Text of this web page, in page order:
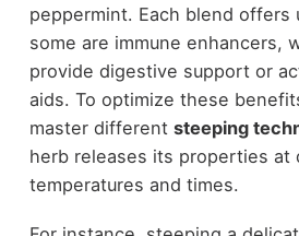
peppermint. Each blend offers
some are immune enhancers,
provide digestive support or
aids. To optimize these
master different steeping
herb releases its properties at
temperatures and times.